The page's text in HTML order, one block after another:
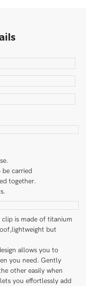
carried
together.
clip is made of titanium
but
allows you to
you need. Gently
other easily when
you effortlessly add